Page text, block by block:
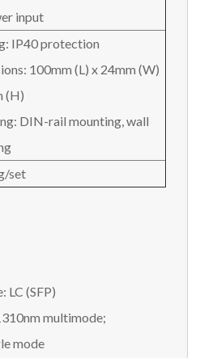
input
IP40 protection
100mm (L) x 24mm (W)
(H)
DIN-rail mounting, wall
set
(SFP)
multimode;
mode